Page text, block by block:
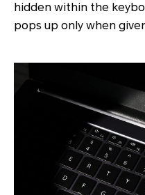
hidden within the
pops up only when